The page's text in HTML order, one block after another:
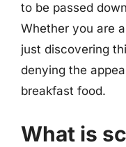
to be passed
Whether you are
just discovering
denying the
breakfast food.
What is